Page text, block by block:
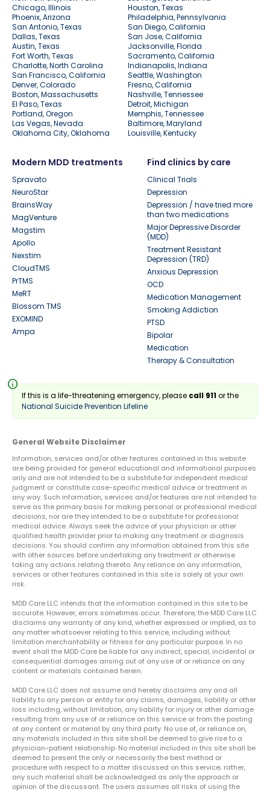
Chicago, Illinois
Houston, Texas
Phoenix, Arizona
Philadelphia, Pennsylvania
San Antonio, Texas
San Diego, California
Dallas, Texas
San Jose, California
Austin, Texas
Jacksonville, Florida
Fort Worth, Texas
Sacramento, California
Charlotte, North Carolina
Indianapolis, Indiana
San Francisco, California
Seattle, Washington
Denver, Colorado
Fresno, California
Boston, Massachusetts
Nashville, Tennessee
El Paso, Texas
Detroit, Michigan
Portland, Oregon
Memphis, Tennessee
Las Vegas, Nevada
Baltimore, Maryland
Oklahoma City, Oklahoma
Louisville, Kentucky
Modern MDD treatments
Spravato
NeuroStar
BrainsWay
MagVenture
Magstim
Apollo
Nexstim
CloudTMS
PrTMS
MeRT
Blossom TMS
EXOMIND
Ampa
Find clinics by care
Clinical Trials
Depression
Depression / have tried more
than two medications
Major Depressive Disorder
(MDD)
Treatment Resistant
Depression (TRD)
Anxious Depression
OCD
Medication Management
Smoking Addiction
PTSD
Bipolar
Medication
Therapy & Consultation
info
If this is a life-threatening emergency, please call 911or the
National Suicide Prevention Lifeline
General Website Disclaimer
Information, services and/or other features contained in this website
are being provided for general educational and informational purposes
only and are not intended to be a substitute for independent medical
judgment or constitute case-specific medical advice or treatment in
any way. Such information, services and/or features are not intended to
serve as the primary basis for making personal or professional medical
decisions, nor are they intended to be a substitute for professional
medical advice. Always seek the advice of your physician or other
qualified health provider prior to making any treatment or diagnosis
decisions. You should confirm any information obtained from this site
with other sources before undertaking any treatment or otherwise
taking any actions relating thereto. Any reliance on any information,
services or other features contained in this site is solely at your own
risk.
MDD Care LLC intends that the information contained in this site to be
accurate. However, errors sometimes occur. Therefore, the MDD Care LLC
disclaims any warranty of any kind, whether expressed or implied, as to
any matter whatsoever relating to this service, including without
limitation merchantability or fitness for any particular purpose. In no
event shall the MDD Care be liable for any indirect, special, incidental or
consequential damages arising out of any use of or reliance on any
content or materials contained herein.
MDD Care LLC does not assume and hereby disclaims any and all
liability to any person or entity for any claims, damages, liability or other
loss including, without limitation, any liability for injury or other damage
resulting from any use of or reliance on this service or from the posting
of any content or material by any third party. No use of, or reliance on,
any materials included in this site shall be deemed to give rise to a
physician-patient relationship. No material included in this site shall be
deemed to present the only or necessarily the best method or
procedure with respect to a matter discussed on this service; rather,
any such material shall be acknowledged as only the approach or
opinion of the discussant. The users assumes all risks of using the